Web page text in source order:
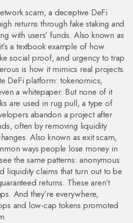
scam,a deceptive DeFi
returns through fake staking and
with users’ funds. Also known as
a textbook example of how
social proof, and urgency to trap
is how it mimics real projects.
DeFi platform: tokenomics,
a whitepaper. But none of it
are used in rug pull,a type of
abandon a project after
often by removing liquidity
. Also known asexit scam,
ways people lose money in
the same patterns: anonymous
liquidity claims that turn out to be
returns. These aren’t
And they’re everywhere,
and low-cap tokens promoted